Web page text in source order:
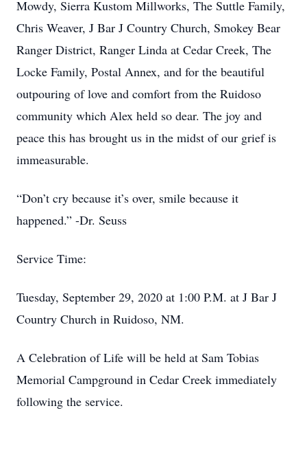
Mowdy, Sierra Kustom Millworks, The Suttle Family,
Chris Weaver, J Bar J Country Church, Smokey Bear
Ranger District, Ranger Linda at Cedar Creek, The
Locke Family, Postal Annex, and for the beautiful
outpouring of love and comfort from the Ruidoso
community which Alex held so dear. The joy and
peace this has brought us in the midst of our grief is
immeasurable.
“Don’t cry because it’s over, smile because it
happened.” -Dr. Seuss
Service Time:
Tuesday, September 29, 2020 at 1:00 P.M. at J Bar J
Country Church in Ruidoso, NM.
A Celebration of Life will be held at Sam Tobias
Memorial Campground in Cedar Creek immediately
following the service.